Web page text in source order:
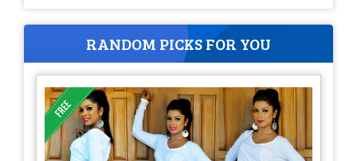
RANDOM PICKS FOR YOU